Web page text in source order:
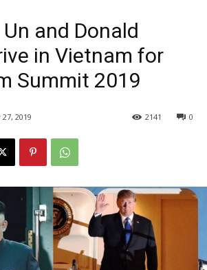
and Donald
in Vietnam for
Summit 2019
2019 0
2141